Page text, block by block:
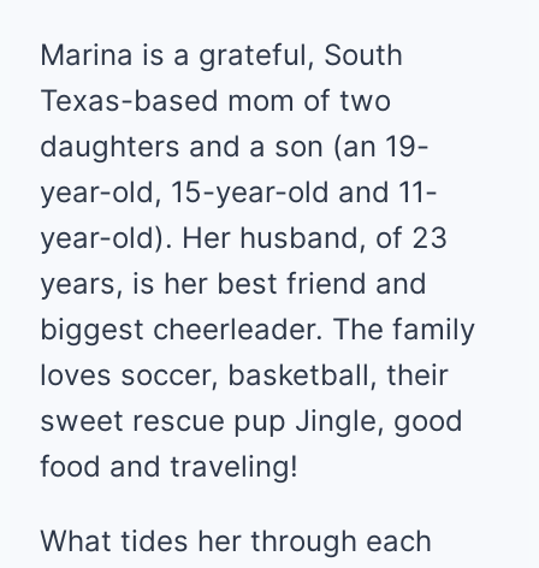
Marina is a grateful, South
Texas-based mom of two
daughters and a son (an 19-
year-old, 15-year-old and 11-
year-old). Her husband, of 23
years, is her best friend and
biggest cheerleader. The family
loves soccer, basketball, their
sweet rescue pup Jingle, good
food and traveling!
What tides her through each